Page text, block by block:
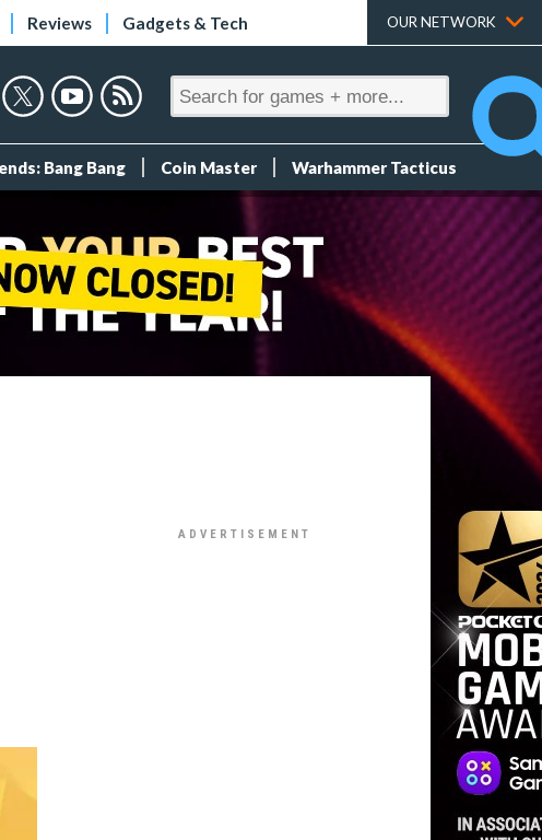
Reviews Gadgets & Tech OUR NETWORK
Bang Bang Coin Master Warhammer Tacticus